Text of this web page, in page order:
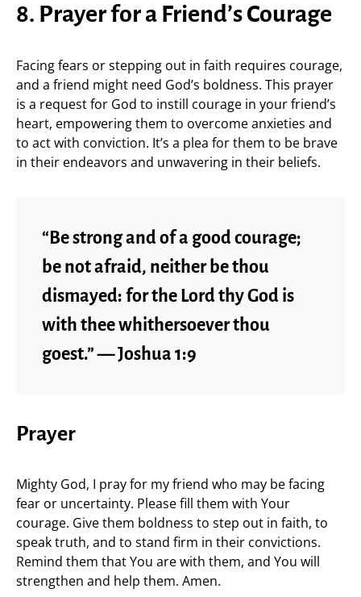
8. Prayer for a Friend’s Courage
Facing fears or stepping out in faith requires courage,
and a friend might need God’s boldness. This prayer
is a request for God to instill courage in your friend’s
heart, empowering them to overcome anxieties and
to act with conviction. It’s a plea for them to be brave
in their endeavors and unwavering in their beliefs.
“Be strong and of a good courage;
be not afraid, neither be thou
dismayed: for the Lord thy God is
with thee whithersoever thou
goest.” — Joshua 1:9
Prayer
Mighty God, I pray for my friend who may be facing
fear or uncertainty. Please fill them with Your
courage. Give them boldness to step out in faith, to
speak truth, and to stand firm in their convictions.
Remind them that You are with them, and You will
strengthen and help them. Amen.